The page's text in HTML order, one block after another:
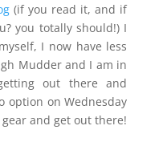
(if you read it, and if
you totally should!) I
I now have less
Mudder and I am in
out there and
option on Wednesday
and get out there!